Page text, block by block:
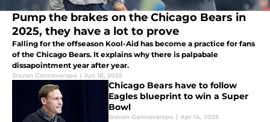
Pump the brakes on the Chicago Bears in
2025, they have a lot to prove
Falling for the offseason Kool-Aid has become a practice for fans
of the Chicago Bears. It explains why there is palpabale
dissapointment year after year.
Sravan Gannavarapu | Jun 18, 2025
Chicago Bears have to follow
Eagles blueprint to win a Super
Bowl
Sravan Gannavarapu | Apr 14, 2025